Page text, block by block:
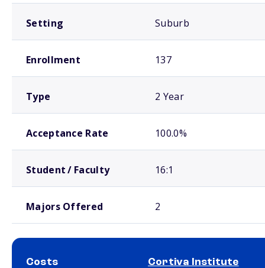
Setting Suburb
Enrollment 137
Type 2 Year
Acceptance Rate 100.0%
Student / Faculty 16:1
Majors Offered 2
Costs Cortiva Institute